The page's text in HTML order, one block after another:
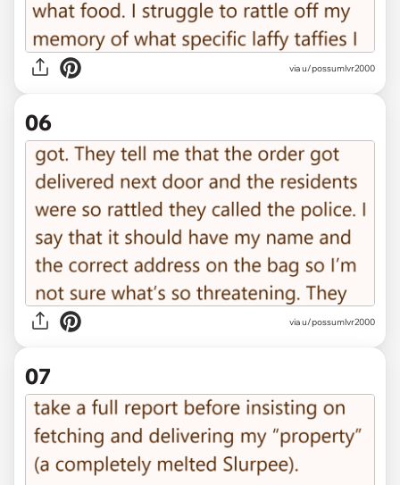
via u/possumlvr2000
06
via u/possumlvr2000
07